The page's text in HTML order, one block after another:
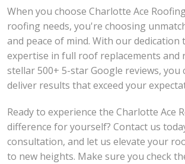
When you choose Charlotte Ace
roofing needs, you're choosing
and peace of mind. With our dedication
expertise in full roof replacements and
stellar 500+ 5-star Google reviews, you
deliver results that exceed your
Ready to experience the Charlotte Ace
difference for yourself? Contact us
consultation, and let us elevate your
to new heights. Make sure you check